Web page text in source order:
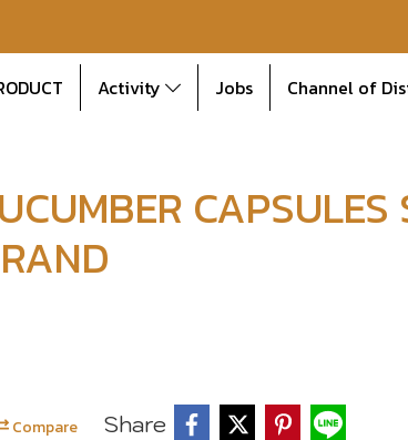
Activity Jobs Channel of
CAPSULES
Compare Share